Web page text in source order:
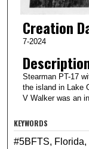
Creation
7-2024
Stearman PT-17
the island in Lake
V Walker was an
KEYWORDS
#5BFTS,